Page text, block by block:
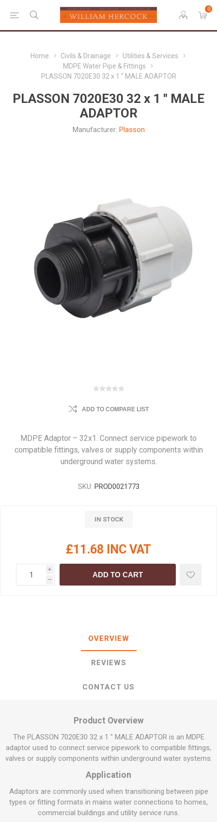
0
Home Civils & Drainage
Utilities & Services
MDPE Water Pipe & Fittings
PLASSON 7020E30 32 x 1 " MALE ADAPTOR
PLASSON 7020E30 32 x 1 " MALE
ADAPTOR
Manufacturer: Plasson
ADD TO COMPARE LIST
MDPE Adaptor – 32x1. Connect service pipework to
compatible fittings, valves or supply components within
underground water systems.
SKU: PROD0021773
IN STOCK
£11.68 INC VAT
i
h
ADD TO CART
OVERVIEW
REVIEWS
CONTACT US
Product Overview
The PLASSON 7020E30 32 x 1 " MALE ADAPTOR is an MDPE
adaptor used to connect service pipework to compatible fittings,
valves or supply components within underground water systems.
Application
Adaptors are commonly used when transitioning between pipe
types or fitting formats in mains water connections to homes,
commercial buildings and utility service runs.